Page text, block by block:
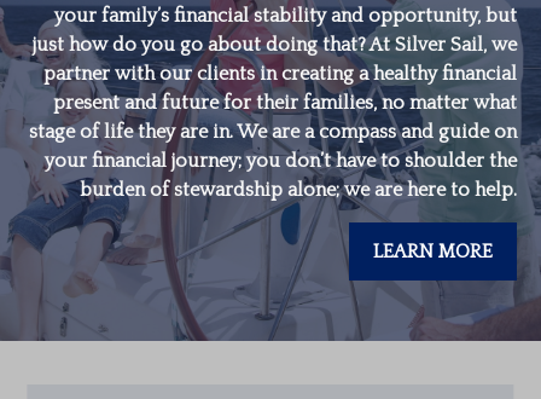
your family’s financial stability and opportunity, but
just how do you go about doing that? At Silver Sail, we
partner with our clients in creating a healthy financial
present and future for their families, no matter what
stage of life they are in. We are a compass and guide on
your financial journey; you don’t have to shoulder the
burden of stewardship alone; we are here to help.
LEARN MORE